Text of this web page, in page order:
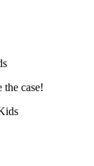
case!